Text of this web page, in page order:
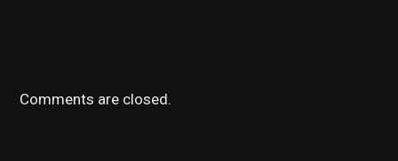
Comments are closed.